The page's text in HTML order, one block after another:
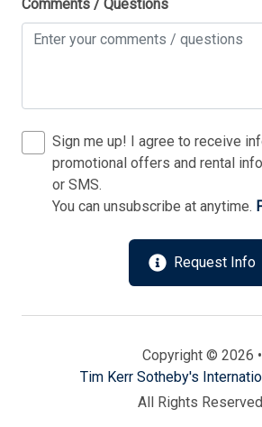
Comments / Questions
Sign me up! I agree to receive
promotional offers and rental
or SMS.
You can unsubscribe at anytime.
Request Info
Copyright © 2026 •
Tim Kerr Sotheby's
All Rights
Send
By entering your phone number, you
SMS messages from Tim Kerr
RueBaRue. Use is subject
terms and conditions